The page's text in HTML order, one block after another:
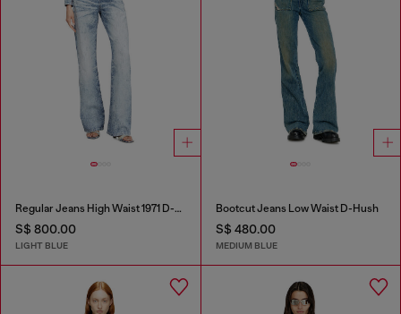
Regular Jeans High Waist 1971 D-Sent
S$ 800.00
LIGHT BLUE
Bootcut Jeans Low Waist D-Hush
S$ 480.00
MEDIUM BLUE